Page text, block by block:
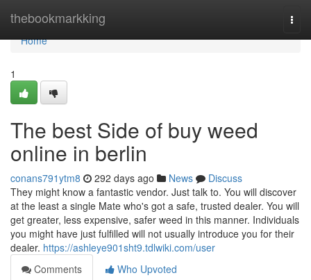
thebookmarkking
Home
Home
1
The best Side of buy weed
online in berlin
conans791ytm8 292 days ago News
Discuss
They might know a fantastic vendor. Just talk to. You will discover
at the least a single Mate who's got a safe, trusted dealer. You will
get greater, less expensive, safer weed in this manner. Individuals
you might have just fulfilled will not usually introduce you for their
dealer. https://ashleye901sht9.tdlwiki.com/user
Comments
Who Upvoted